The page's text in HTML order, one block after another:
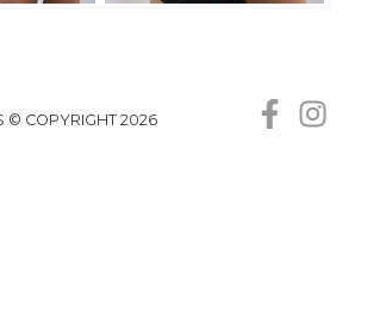
© COPYRIGHT 2026